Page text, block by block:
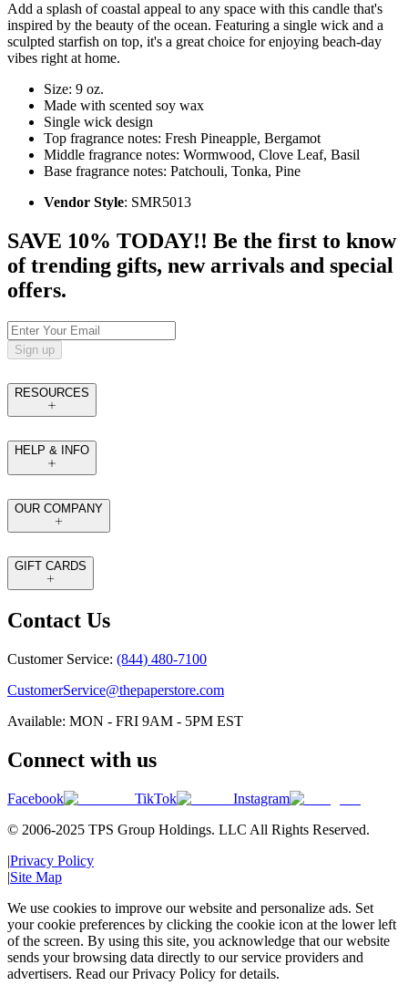
Add a splash of coastal appeal to any space with this candle that's
inspired by the beauty of the ocean. Featuring a single wick and a
sculpted starfish on top, it's a great choice for enjoying beach-day
vibes right at home.
Size: 9 oz.
Made with scented soy wax
Single wick design
Top fragrance notes: Fresh Pineapple, Bergamot
Middle fragrance notes: Wormwood, Clove Leaf, Basil
Base fragrance notes: Patchouli, Tonka, Pine
Vendor Style: SMR5013
SAVE 10% TODAY!! Be the first to know
of trending gifts, new arrivals and special
offers.
Sign up
RESOURCES
HELP & INFO
OUR COMPANY
GIFT CARDS
Contact Us
Customer Service: (844) 480-7100
CustomerService@thepaperstore.com
Available: MON - FRI 9AM - 5PM EST
Connect with us
Facebook TikTok
Instagram
© 2006-2025 TPS Group Holdings. LLC All Rights Reserved.
|Privacy Policy
|Site Map
We use cookies to improve our website and personalize ads. Set
your cookie preferences by clicking the cookie icon at the lower left
of the screen. By using this site, you acknowledge that our website
sends your browsing data directly to our service providers and
advertisers. Read our Privacy Policy for details.